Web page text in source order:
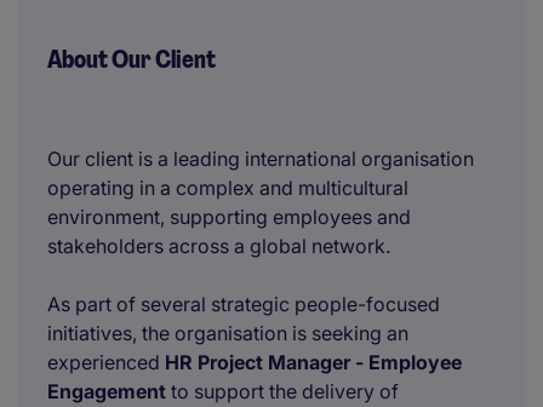
About Our Client
Our client is a leading international organisation
operating in a complex and multicultural
environment, supporting employees and
stakeholders across a global network.
As part of several strategic people-focused
initiatives, the organisation is seeking an
experienced HR Project Manager - Employee
Engagement to support the delivery of